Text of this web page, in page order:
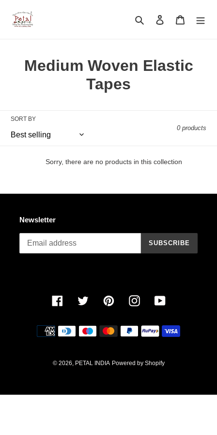
content
Search Log in Cart
C
l
e
i
o
n
:
Medium Woven Elastic
Tapes
SORT BY
0 products
Sorry, there are no products in this collection
Newsletter
SUBSCRIBE
FacebookTwitter PinterestInstagramYouTube
Payment
methods
© 2026, PETAL INDIA Powered by Shopify